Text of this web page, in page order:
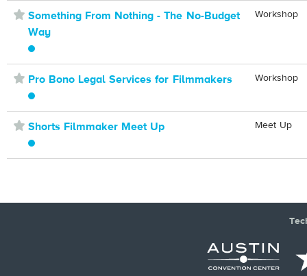
⋆ Something From Nothing - The No-Budget
Way
Workshop
⋆ Pro Bono Legal Services for Filmmakers Workshop
⋆ Shorts Filmmaker Meet Up Meet Up